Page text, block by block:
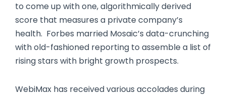
to come up with one, algorithmically derived
score that measures a private company’s
health. Forbes married Mosaic’s data-crunching
with old-fashioned reporting to assemble a list of
rising stars with bright growth prospects.
WebiMax has received various accolades during